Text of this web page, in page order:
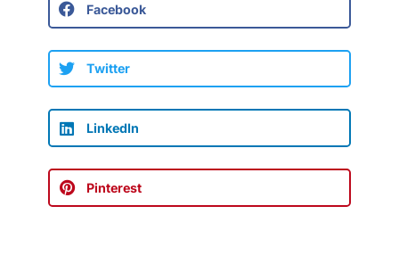
Facebook
Twitter
LinkedIn
Pinterest